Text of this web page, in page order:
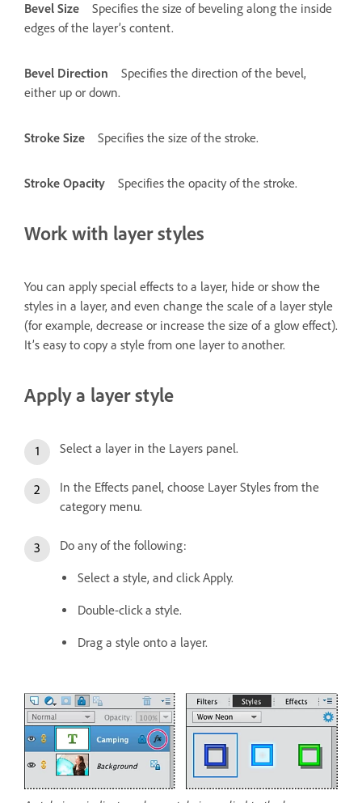
Bevel Size
Specifies the size of beveling along the inside
edges of the layer’s content.
Bevel Direction
Specifies the direction of the bevel,
either up or down.
Stroke Size Specifies the size of the stroke.
Stroke Opacity Specifies the opacity of the stroke.
Work with layer styles
You can apply special effects to a layer, hide or show the
styles in a layer, and even change the scale of a layer style
(for example, decrease or increase the size of a glow effect).
It’s easy to copy a style from one layer to another.
Apply a layer style
Select a layer in the Layers panel.
In the Effects panel, choose Layer Styles from the
category menu.
Do any of the following:
Select a style, and click Apply.
Double-click a style.
Drag a style onto a layer.